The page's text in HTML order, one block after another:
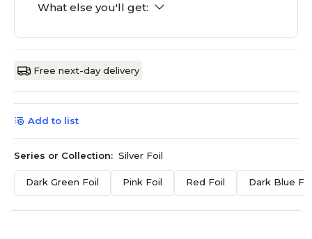
What else you'll get:
Free next-day delivery
Add to list
Series or Collection: Silver Foil
Dark Green Foil Pink Foil Red Foil Dark Blue